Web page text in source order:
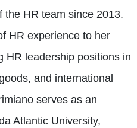
the HR team since 2013.
HR experience to her
HR leadership positions in
and international
serves as an
Atlantic University,